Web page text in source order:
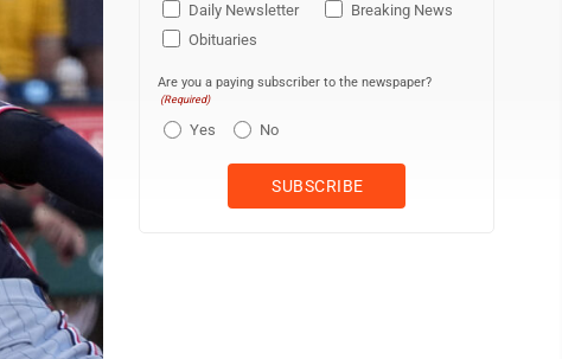
Daily Newsletter
Breaking News
Obituaries
Are you a paying subscriber to the newspaper?
(Required)
Yes No